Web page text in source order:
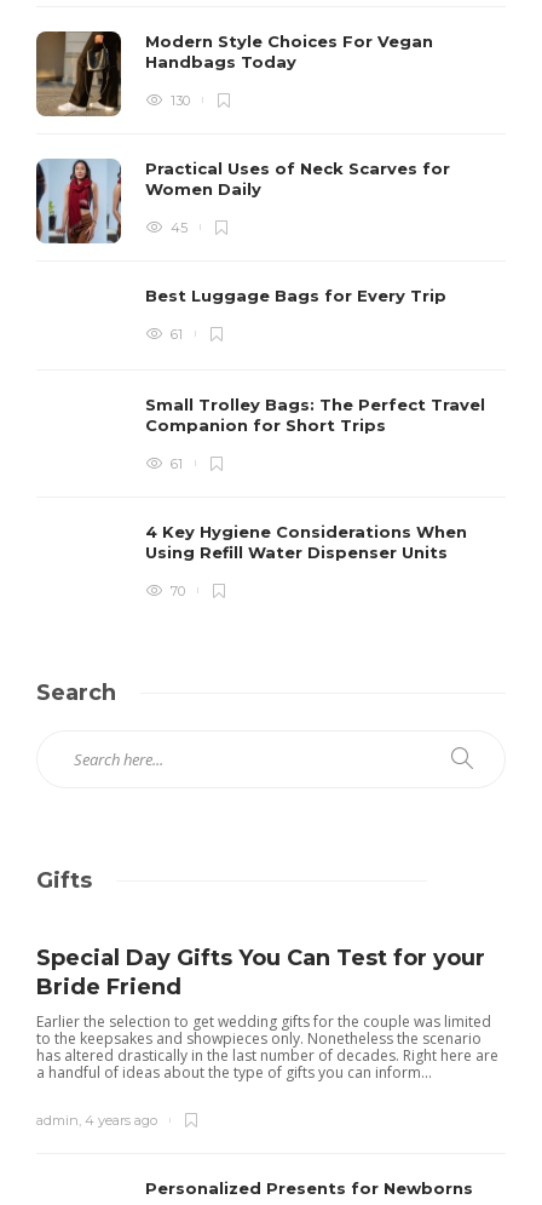
Modern Style Choices For Vegan
Handbags Today
130
Practical Uses of Neck Scarves for
Women Daily
45
Best Luggage Bags for Every Trip
61
Small Trolley Bags: The Perfect Travel
Companion for Short Trips
61
4 Key Hygiene Considerations When
Using Refill Water Dispenser Units
70
Search
Gifts
Special Day Gifts You Can Test for your
Bride Friend
Earlier the selection to get wedding gifts for the couple was limited
to the keepsakes and showpieces only. Nonetheless the scenario
has altered drastically in the last number of decades. Right here are
a handful of ideas about the type of gifts you can inform...
admin, 4 years ago
Personalized Presents for Newborns